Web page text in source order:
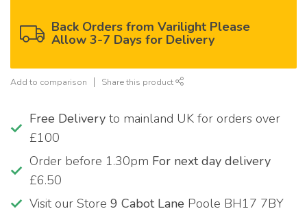
Back Orders from Varilight Please
Allow 3-7 Days for Delivery
Add to comparison Share this product
Free Delivery to mainland UK for orders over
£100
Order before 1.30pm For next day delivery
£6.50
Visit our Store 9 Cabot Lane Poole BH17 7BY